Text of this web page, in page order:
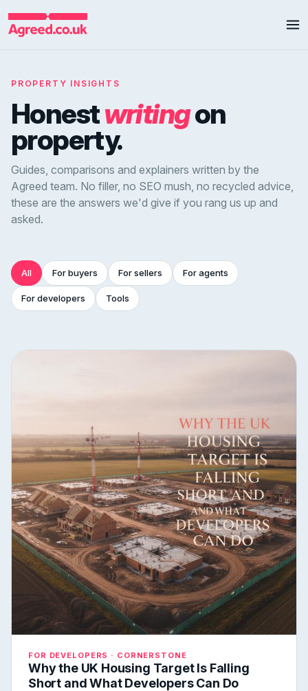
PROPERTY INSIGHTS
Honestwritingon
property.
Guides, comparisons and explainers written by the
Agreed team. No filler, no SEO mush, no recycled advice,
these are the answers we'd give if you rang us up and
asked.
All For buyers For sellers For agents
For developers Tools
FOR DEVELOPERS · CORNERSTONE
Why the UK Housing Target Is Falling
Short and What Developers Can Do